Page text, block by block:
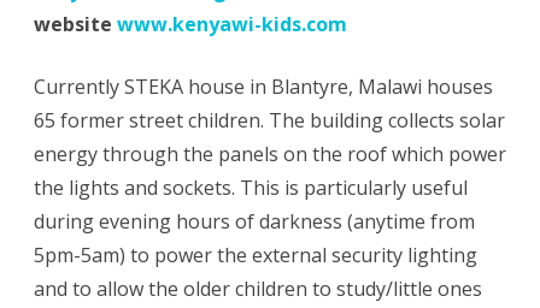
website www.kenyawi-kids.com
Currently STEKA house in Blantyre, Malawi houses
65 former street children. The building collects solar
energy through the panels on the roof which power
the lights and sockets. This is particularly useful
during evening hours of darkness (anytime from
5pm-5am) to power the external security lighting
and to allow the older children to study/little ones